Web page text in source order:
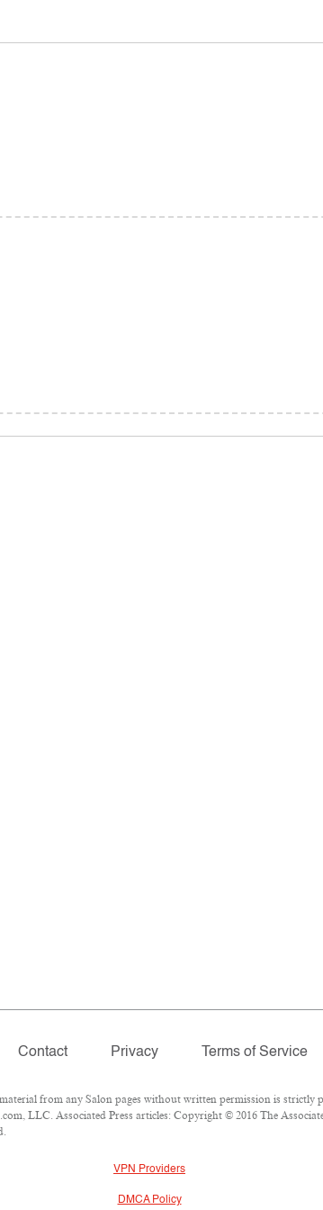
Contact Privacy Terms of Service
from any Salon pages without written permission is strictly
LLC. Associated Press articles: Copyright © 2016 The
VPN Providers
DMCA Policy